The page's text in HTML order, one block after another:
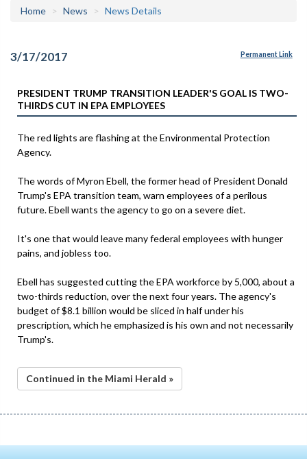
Home News News Details
3/17/2017 Permanent Link
PRESIDENT TRUMP TRANSITION LEADER'S GOAL IS TWO-
THIRDS CUT IN EPA EMPLOYEES
The red lights are flashing at the Environmental Protection
Agency.
The words of Myron Ebell, the former head of President Donald
Trump's EPA transition team, warn employees of a perilous
future. Ebell wants the agency to go on a severe diet.
It's one that would leave many federal employees with hunger
pains, and jobless too.
Ebell has suggested cutting the EPA workforce by 5,000, about a
two-thirds reduction, over the next four years. The agency's
budget of $8.1 billion would be sliced in half under his
prescription, which he emphasized is his own and not necessarily
Trump's.
Continued in the Miami Herald »